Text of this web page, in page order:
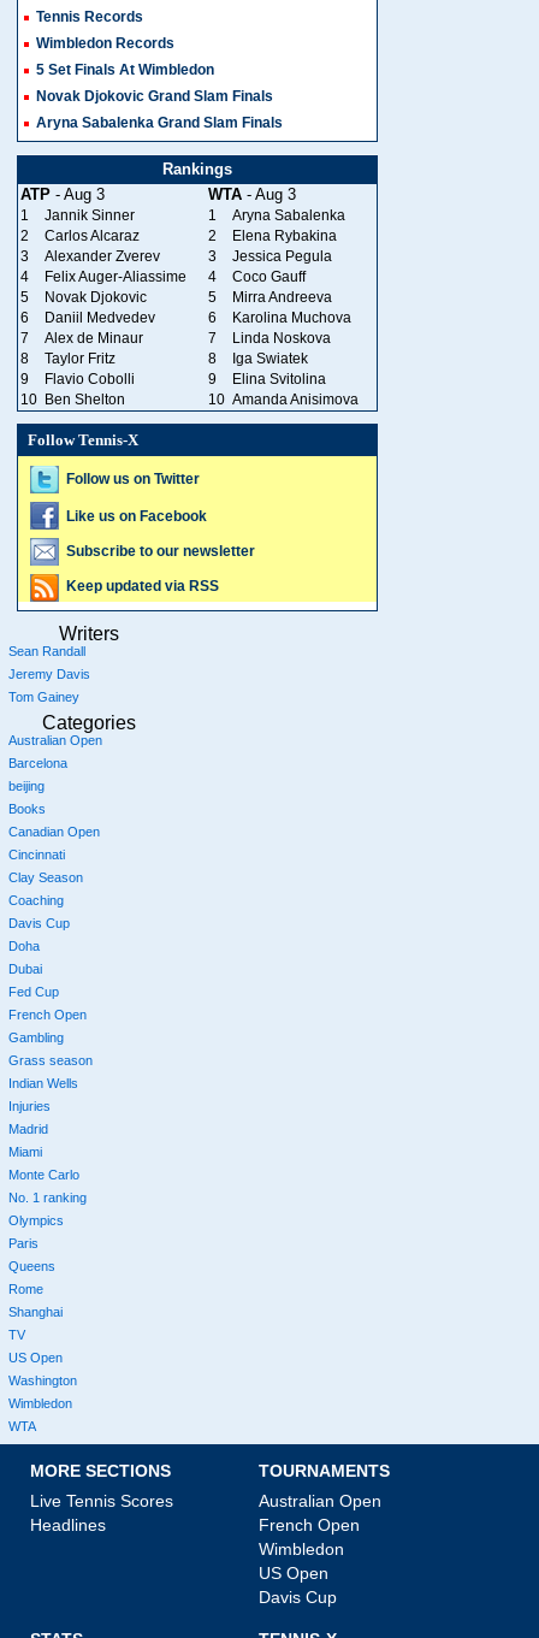
Tennis Records
Wimbledon Records
5 Set Finals At Wimbledon
Novak Djokovic Grand Slam Finals
Aryna Sabalenka Grand Slam Finals
Rankings
ATP - Aug 3 WTA - Aug 3
1 Jannik Sinner 1
Aryna Sabalenka
2
Carlos Alcaraz 2
Elena Rybakina
3
Alexander Zverev 3
Jessica Pegula
4
Felix Auger-Aliassime 4
Coco Gauff
5
Novak Djokovic 5
Mirra Andreeva
6
Daniil Medvedev 6
Karolina Muchova
7
Alex de Minaur 7
Linda Noskova
8
Taylor Fritz 8
Iga Swiatek
9
Flavio Cobolli 9
Elina Svitolina
10 Ben Shelton 10 Amanda Anisimova
Follow Tennis-X
Follow us on Twitter
Like us on Facebook
Subscribe to our newsletter
Keep updated via RSS
Writers
Sean Randall
Jeremy Davis
Tom Gainey
Categories
Australian Open
Barcelona
beijing
Books
Canadian Open
Cincinnati
Clay Season
Coaching
Davis Cup
Doha
Dubai
Fed Cup
French Open
Gambling
Grass season
Indian Wells
Injuries
Madrid
Miami
Monte Carlo
No. 1 ranking
Olympics
Paris
Queens
Rome
Shanghai
TV
US Open
Washington
Wimbledon
WTA
MORE SECTIONS
Live Tennis Scores
Headlines
TOURNAMENTS
Australian Open
French Open
Wimbledon
US Open
Davis Cup